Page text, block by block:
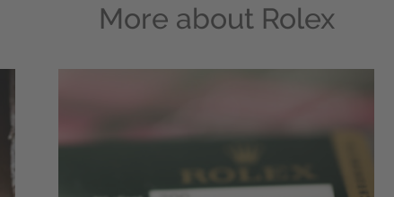
More about Rolex